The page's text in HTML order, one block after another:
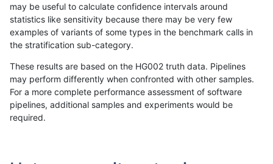
«12...1656 16571658165916601661166216631664...17201721»
bgallagher-sentieon SNP tv
may be useful to calculate confidence intervals around
statistics like sensitivity because there may be very few
examples of variants of some types in the benchmark calls in
the stratification sub-category.
These results are based on the HG002 truth data. Pipelines
may perform differently when confronted with other samples.
For a more complete performance assessment of software
pipelines, additional samples and experiments would be
required.